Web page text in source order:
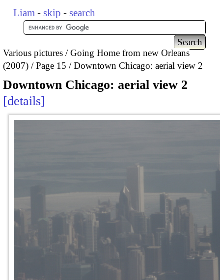
Liam - skip - search
Various pictures
Going Home from new Orleans
(2007)
Page 15 Downtown Chicago: aerial view 2
Downtown Chicago: aerial view 2
details